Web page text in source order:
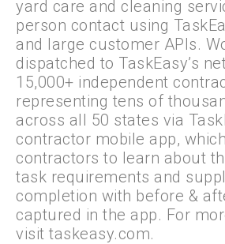
yard care and cleaning
person contact using
and large customer APIs.
dispatched to TaskEasy’s
15,000+ independent
representing tens of
across all 50 states via
contractor mobile app,
contractors to learn about
task requirements and
completion with before &
captured in the app. For
visit taskeasy.com.